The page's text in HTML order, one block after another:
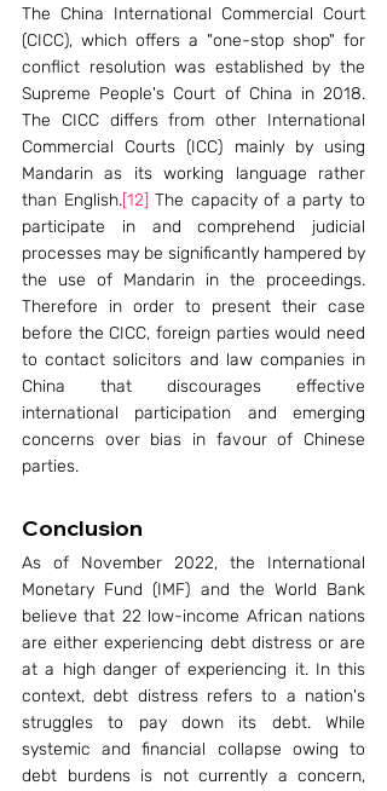
The China International Commercial Court
(CICC), which offers a "one-stop shop" for
conflict resolution was established by the
Supreme People's Court of China in 2018.
The CICC differs from other International
Commercial Courts (ICC) mainly by using
Mandarin as its working language rather
than English.[12] The capacity of a party to
participate in and comprehend judicial
processes may be significantly hampered by
the use of Mandarin in the proceedings.
Therefore in order to present their case
before the CICC, foreign parties would need
to contact solicitors and law companies in
China that discourages effective
international participation and emerging
concerns over bias in favour of Chinese
parties.
Conclusion
As of November 2022, the International
Monetary Fund (IMF) and the World Bank
believe that 22 low-income African nations
are either experiencing debt distress or are
at a high danger of experiencing it. In this
context, debt distress refers to a nation's
struggles to pay down its debt. While
systemic and financial collapse owing to
debt burdens is not currently a concern,